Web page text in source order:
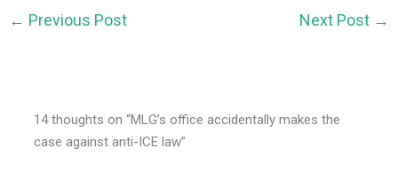
← Previous Post Next Post →
14 thoughts on “MLG’s office accidentally makes the
case against anti-ICE law”